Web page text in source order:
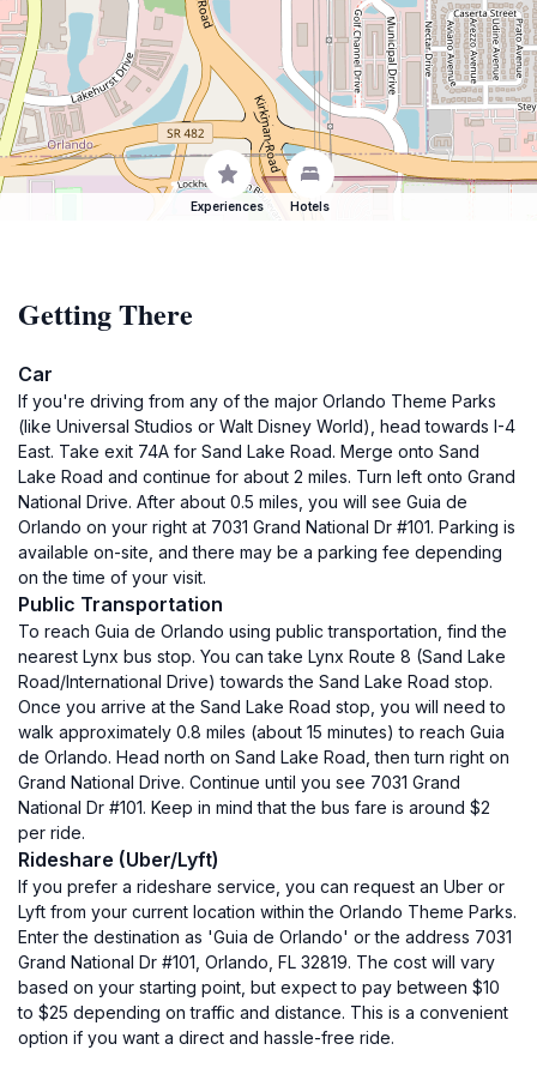
Experiences Hotels
Getting There
Car
If you're driving from any of the major Orlando Theme Parks
(like Universal Studios or Walt Disney World), head towards I-4
East. Take exit 74A for Sand Lake Road. Merge onto Sand
Lake Road and continue for about 2 miles. Turn left onto Grand
National Drive. After about 0.5 miles, you will see Guia de
Orlando on your right at 7031 Grand National Dr #101. Parking is
available on-site, and there may be a parking fee depending
on the time of your visit.
Public Transportation
To reach Guia de Orlando using public transportation, find the
nearest Lynx bus stop. You can take Lynx Route 8 (Sand Lake
Road/International Drive) towards the Sand Lake Road stop.
Once you arrive at the Sand Lake Road stop, you will need to
walk approximately 0.8 miles (about 15 minutes) to reach Guia
de Orlando. Head north on Sand Lake Road, then turn right on
Grand National Drive. Continue until you see 7031 Grand
National Dr #101. Keep in mind that the bus fare is around $2
per ride.
Rideshare (Uber/Lyft)
If you prefer a rideshare service, you can request an Uber or
Lyft from your current location within the Orlando Theme Parks.
Enter the destination as 'Guia de Orlando' or the address 7031
Grand National Dr #101, Orlando, FL 32819. The cost will vary
based on your starting point, but expect to pay between $10
to $25 depending on traffic and distance. This is a convenient
option if you want a direct and hassle-free ride.